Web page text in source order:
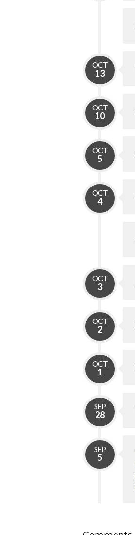
OCT
13
OCT
10
OCT
5
OCT
4
OCT
3
OCT
2
OCT
1
SEP
28
SEP
5